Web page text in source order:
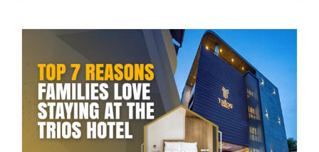
more while spending less. The Trios Hotel [...]